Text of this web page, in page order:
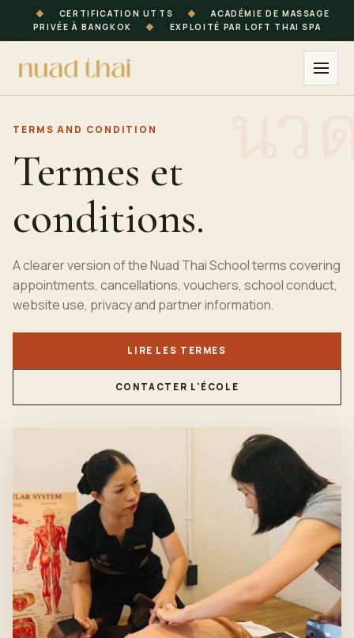
◆ CERTIFICATION UTTS ◆
ACADÉMIE DE MASSAGE
PRIVÉE À BANGKOK
◆ EXPLOITÉ PAR LOFT THAI SPA
TERMS AND CONDITION
Termes et
conditions.
A clearer version of the Nuad Thai School terms covering
appointments, cancellations, vouchers, school conduct,
website use, privacy and partner information.
LIRE LES TERMES
CONTACTER L'ÉCOLE